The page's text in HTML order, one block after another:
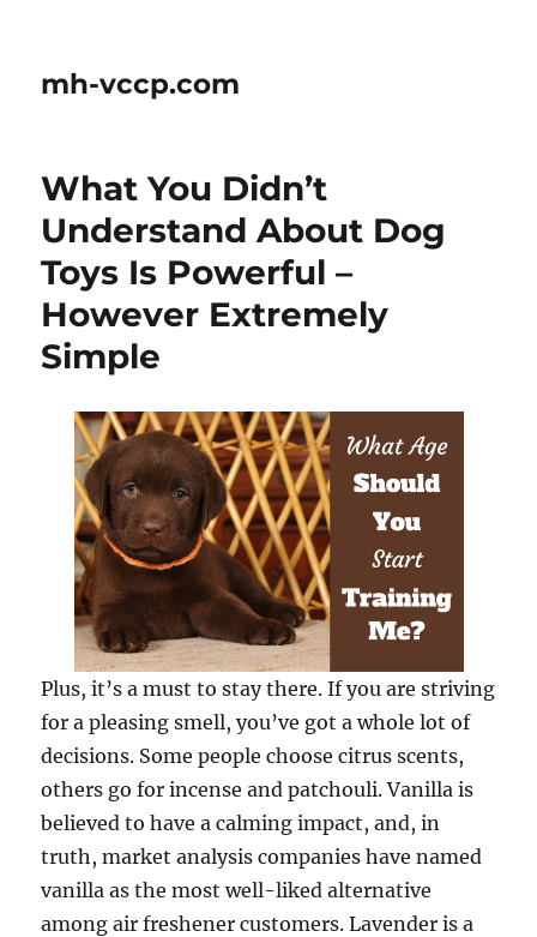
mh-vccp.com
What You Didn’t
Understand About Dog
Toys Is Powerful –
However Extremely
Simple
Plus, it’s a must to stay there. If you are striving
for a pleasing smell, you’ve got a whole lot of
decisions. Some people choose citrus scents,
others go for incense and patchouli. Vanilla is
believed to have a calming impact, and, in
truth, market analysis companies have named
vanilla as the most well-liked alternative
among air freshener customers. Lavender is a